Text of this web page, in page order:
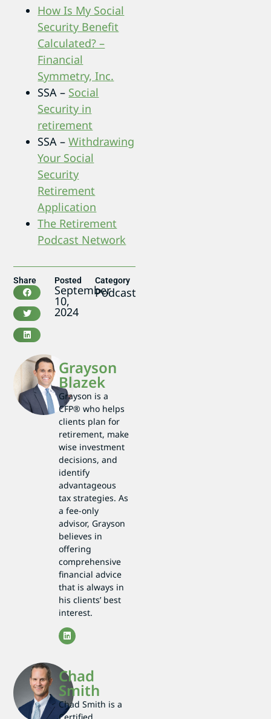
How Is My Social
Security Benefit
Calculated? –
Financial
Symmetry, Inc.
SSA – Social
Security in
retirement
SSA –Withdrawing
Your Social
Security
Retirement
Application
The Retirement
Podcast Network
Share Posted
September
10,
2024
Category
Podcast
Grayson
Blazek
Grayson is a
CFP® who helps
clients plan for
retirement, make
wise investment
decisions, and
identify
advantageous
tax strategies. As
a fee-only
advisor, Grayson
believes in
offering
comprehensive
financial advice
that is always in
his clients’ best
interest.
Chad
Smith
Chad Smith is a